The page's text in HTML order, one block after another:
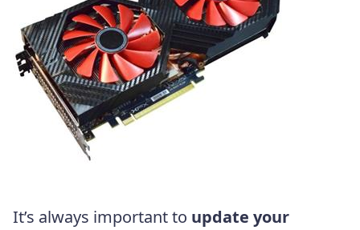
It’s always important to update your